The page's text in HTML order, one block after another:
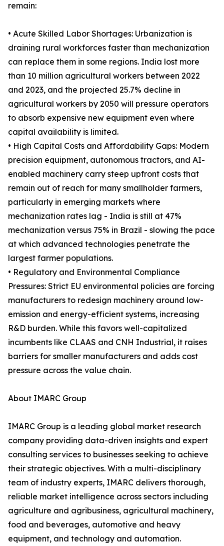
remain:
• Acute Skilled Labor Shortages: Urbanization is
draining rural workforces faster than mechanization
can replace them in some regions. India lost more
than 10 million agricultural workers between 2022
and 2023, and the projected 25.7% decline in
agricultural workers by 2050 will pressure operators
to absorb expensive new equipment even where
capital availability is limited.
• High Capital Costs and Affordability Gaps: Modern
precision equipment, autonomous tractors, and AI-
enabled machinery carry steep upfront costs that
remain out of reach for many smallholder farmers,
particularly in emerging markets where
mechanization rates lag - India is still at 47%
mechanization versus 75% in Brazil - slowing the pace
at which advanced technologies penetrate the
largest farmer populations.
• Regulatory and Environmental Compliance
Pressures: Strict EU environmental policies are forcing
manufacturers to redesign machinery around low-
emission and energy-efficient systems, increasing
R&D burden. While this favors well-capitalized
incumbents like CLAAS and CNH Industrial, it raises
barriers for smaller manufacturers and adds cost
pressure across the value chain.
About IMARC Group
IMARC Group is a leading global market research
company providing data-driven insights and expert
consulting services to businesses seeking to achieve
their strategic objectives. With a multi-disciplinary
team of industry experts, IMARC delivers thorough,
reliable market intelligence across sectors including
agriculture and agribusiness, agricultural machinery,
food and beverages, automotive and heavy
equipment, and technology and automation.